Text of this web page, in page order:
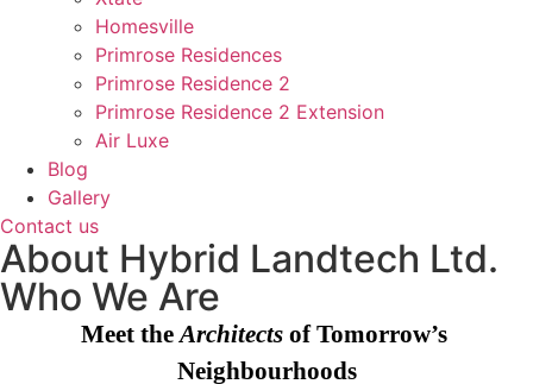
Homesville
Primrose Residences
Primrose Residence 2
Primrose Residence 2 Extension
Air Luxe
Blog
Gallery
Contact us
About Hybrid Landtech Ltd.
Who We Are
Meet the Architects of Tomorrow’s
Neighbourhoods